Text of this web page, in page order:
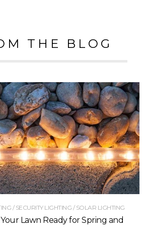
THE BLOG
/ SECURITY LIGHTING / SOLAR LIGHTING
Lawn Ready for Spring and